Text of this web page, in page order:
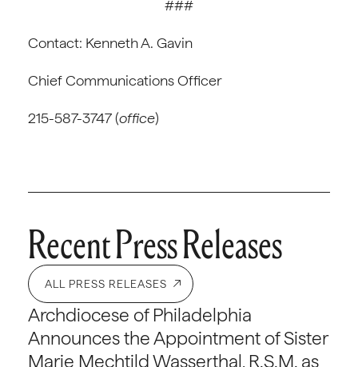
###
Contact: Kenneth A. Gavin
Chief Communications Officer
215-587-3747 (office)
Recent Press Releases
ALL PRESS RELEASES
Archdiocese of Philadelphia
Announces the Appointment of Sister
Marie Mechtild Wasserthal, R.S.M. as